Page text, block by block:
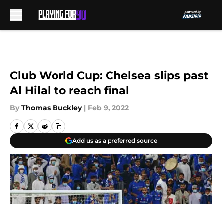
Club World Cup: Chelsea slips past
Al Hilal to reach final
By Thomas Buckley | Feb 9, 2022
Add us as a preferred source